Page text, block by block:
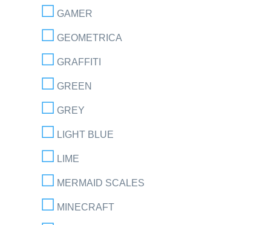
GAMER
GEOMETRICA
GRAFFITI
GREEN
GREY
LIGHT BLUE
LIME
MERMAID SCALES
MINECRAFT